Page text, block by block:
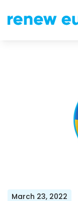
March 23, 2022